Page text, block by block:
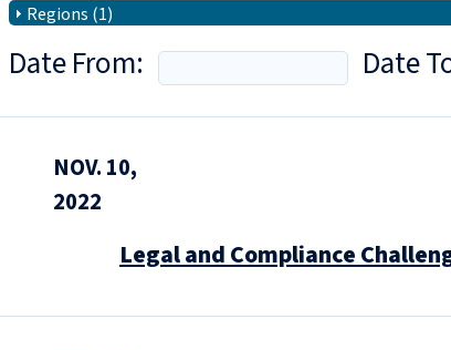
Regions (1)
Date From: Date
NOV. 10,
2022
Legal and Compliance